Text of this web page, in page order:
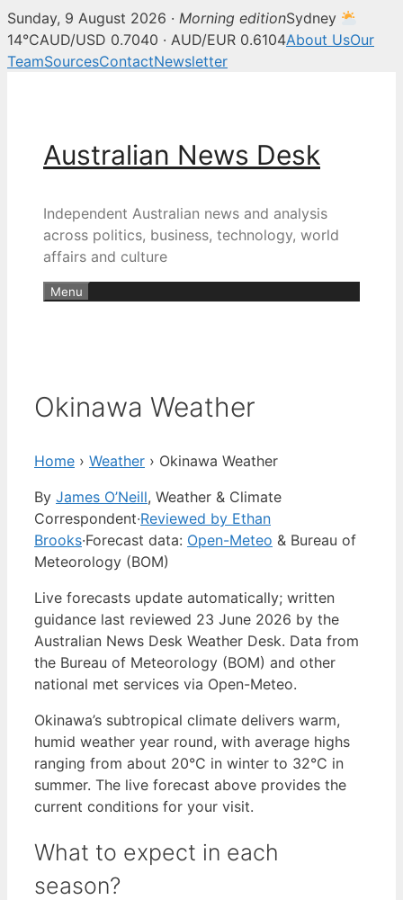
Sunday, 9 August 2026 · Morning editionSydney
14°CAUD/USD 0.7040 · AUD/EUR 0.6104About UsOur
TeamSourcesContactNewsletter
Australian News Desk
Independent Australian news and analysis
across politics, business, technology, world
affairs and culture
Menu
Okinawa Weather
Home › Weather › Okinawa Weather
By James O’Neill, Weather & Climate
Correspondent·Reviewed by Ethan
Brooks·Forecast data: Open-Meteo & Bureau of
Meteorology (BOM)
Live forecasts update automatically; written
guidance last reviewed 23 June 2026 by the
Australian News Desk Weather Desk. Data from
the Bureau of Meteorology (BOM) and other
national met services via Open-Meteo.
Okinawa’s subtropical climate delivers warm,
humid weather year round, with average highs
ranging from about 20°C in winter to 32°C in
summer. The live forecast above provides the
current conditions for your visit.
What to expect in each
season?